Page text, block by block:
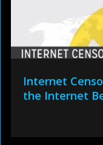
Internet
the Internet